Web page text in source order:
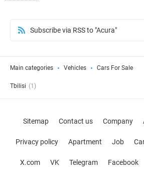
Subscribe via RSS to "Acura"
Main categories Vehicles Cars For Sale
Tbilisi (1)
Sitemap Contact us Company
Privacy policy Apartment Job
X.com VK Telegram Facebook